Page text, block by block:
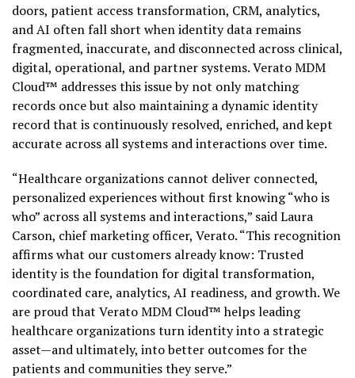
doors, patient access transformation, CRM, analytics,
and AI often fall short when identity data remains
fragmented, inaccurate, and disconnected across clinical,
digital, operational, and partner systems. Verato MDM
Cloud™ addresses this issue by not only matching
records once but also maintaining a dynamic identity
record that is continuously resolved, enriched, and kept
accurate across all systems and interactions over time.
“Healthcare organizations cannot deliver connected,
personalized experiences without first knowing “who is
who” across all systems and interactions,” said Laura
Carson, chief marketing officer, Verato. “This recognition
affirms what our customers already know: Trusted
identity is the foundation for digital transformation,
coordinated care, analytics, AI readiness, and growth. We
are proud that Verato MDM Cloud™ helps leading
healthcare organizations turn identity into a strategic
asset—and ultimately, into better outcomes for the
patients and communities they serve.”